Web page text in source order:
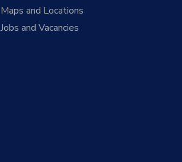
Maps and Locations
Jobs and Vacancies